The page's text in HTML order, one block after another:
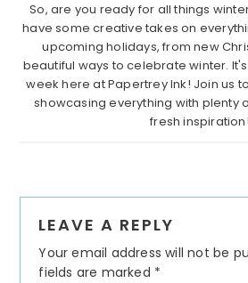
So, are you ready for all things
have some creative takes on
upcoming holidays, from new
beautiful ways to celebrate winter.
week here at Papertrey Ink! Join us
showcasing everything with plenty
fresh inspiration!
Interactions
LEAVE A REPLY
Your email address will not be
fields are marked *